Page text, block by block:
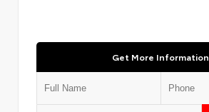
Get More Information